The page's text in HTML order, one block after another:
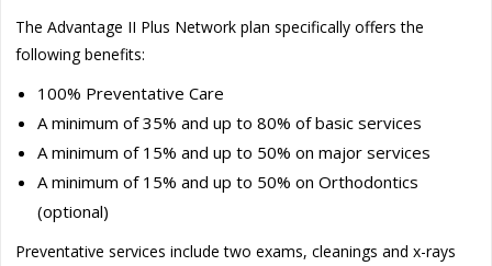
The Advantage II Plus Network plan specifically offers the
following benefits:
100% Preventative Care
A minimum of 35% and up to 80% of basic services
A minimum of 15% and up to 50% on major services
A minimum of 15% and up to 50% on Orthodontics
(optional)
Preventative services include two exams, cleanings and x-rays